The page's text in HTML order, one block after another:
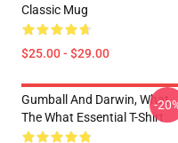
Classic Mug
$25.00 - $29.00
Gumball And Darwin, What
The What Essential T-Shirt
-